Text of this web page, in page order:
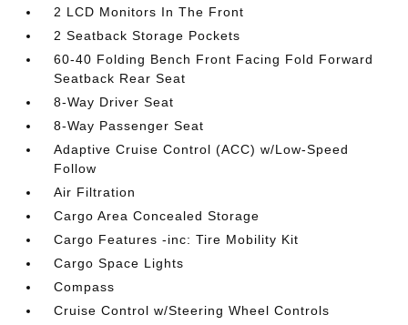
2 LCD Monitors In The Front
2 Seatback Storage Pockets
60-40 Folding Bench Front Facing Fold Forward
Seatback Rear Seat
8-Way Driver Seat
8-Way Passenger Seat
Adaptive Cruise Control (ACC) w/Low-Speed
Follow
Air Filtration
Cargo Area Concealed Storage
Cargo Features -inc: Tire Mobility Kit
Cargo Space Lights
Compass
Cruise Control w/Steering Wheel Controls